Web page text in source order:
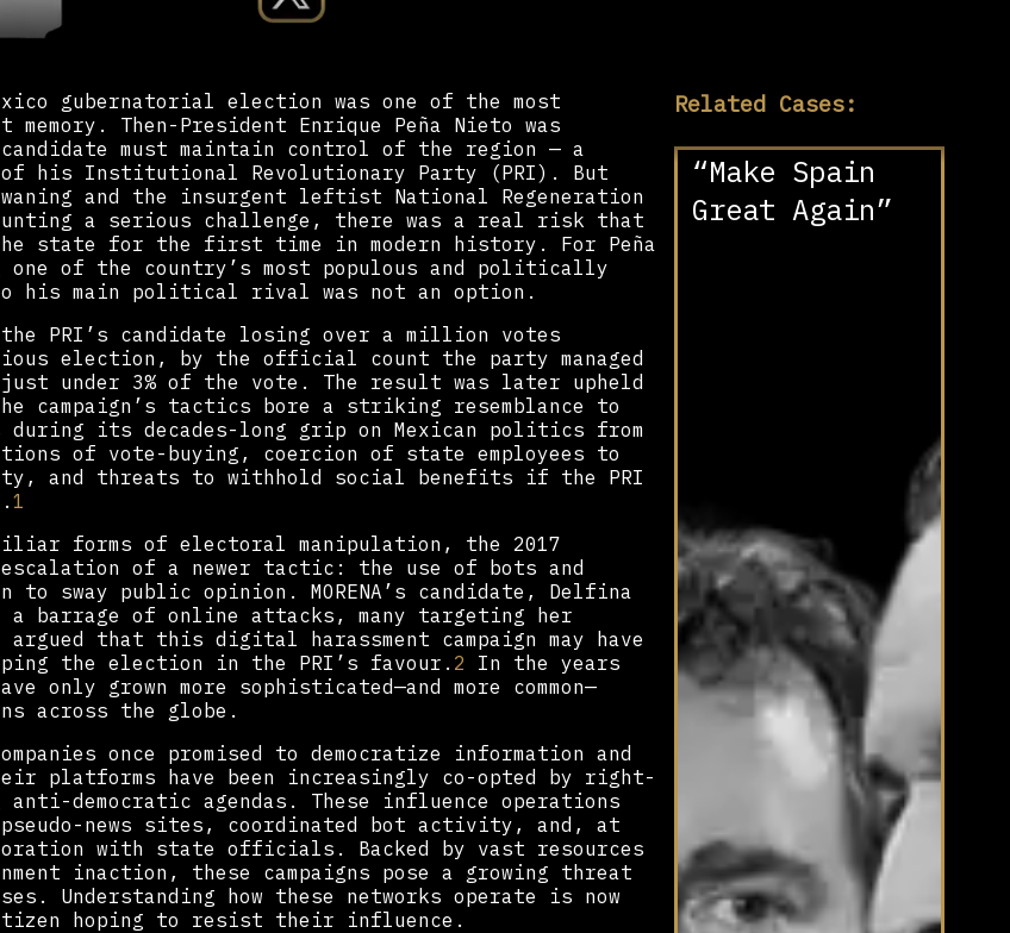
gubernatorial election was one of the most
Then-President Enrique Peña Nieto was
must maintain control of the region — a
of his Institutional Revolutionary Party (PRI). But
and the insurgent leftist National Regeneration
mounting a serious challenge, there was a real risk that
state for the first time in modern history. For Peña
of the country’s most populous and politically
his main political rival was not an option.
PRI’s candidate losing over a million votes
election, by the official count the party managed
under 3% of the vote. The result was later upheld
campaign’s tactics bore a striking resemblance to
during its decades-long grip on Mexican politics from
of vote-buying, coercion of state employees to
and threats to withhold social benefits if the PRI
1
forms of electoral manipulation, the 2017
escalation of a newer tactic: the use of bots and
sway public opinion. MORENA’s candidate, Delfina
a barrage of online attacks, many targeting her
argued that this digital harassment campaign may have
the election in the PRI’s favour. 2 In the years
only grown more sophisticated—and more common—
across the globe.
once promised to democratize information and
platforms have been increasingly co-opted by right-
democratic agendas. These influence operations
news sites, coordinated bot activity, and, at
with state officials. Backed by vast resources
inaction, these campaigns pose a growing threat
Understanding how these networks operate is now
hoping to resist their influence.
Related Cases:
“Make Spain
Great Again”